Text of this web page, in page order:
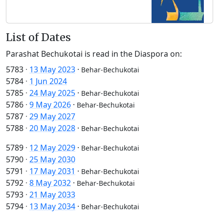
List of Dates
Parashat Bechukotai is read in the Diaspora on:
5783 · 13 May 2023 · Behar-Bechukotai
5784 · 1 Jun 2024
5785 · 24 May 2025 · Behar-Bechukotai
5786 · 9 May 2026 · Behar-Bechukotai
5787 · 29 May 2027
5788 · 20 May 2028 · Behar-Bechukotai
5789 · 12 May 2029 · Behar-Bechukotai
5790 · 25 May 2030
5791 · 17 May 2031 · Behar-Bechukotai
5792 · 8 May 2032 · Behar-Bechukotai
5793 · 21 May 2033
5794 · 13 May 2034 · Behar-Bechukotai